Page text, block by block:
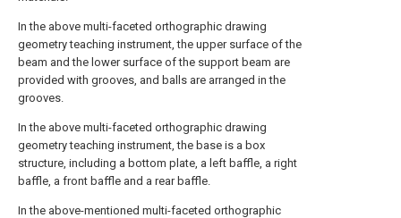
In the above multi-faceted orthographic drawing
geometry teaching instrument, the upper surface of the
beam and the lower surface of the support beam are
provided with grooves, and balls are arranged in the
grooves.
In the above multi-faceted orthographic drawing
geometry teaching instrument, the base is a box
structure, including a bottom plate, a left baffle, a right
baffle, a front baffle and a rear baffle.
In the above-mentioned multi-faceted orthographic